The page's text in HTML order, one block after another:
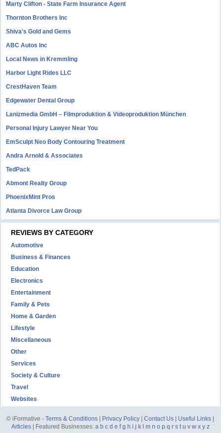
Marty Clifton - State Farm Insurance Agent
Thornton Brothers Inc
Shiva's Gold and Gems
ABC Autos Inc
Local News in Kremmling
Harbor Light Rides LLC
CrestHaven Team
Edgewater Dental Group
Lanizmedia GmbH – Filmproduktion & Videoproduktion München
Personal Injury Lawyer Near You
EmSculpt Neo Body Contouring Treatment
Andra Arnold & Associates
TedPack
Abmont Realty Group
PhoenixMint Pros
Atlanta Divorce Law Group
REVIEWS BY CATEGORY
Automotive
Business & Finances
Education
Electronics
Entertainment
Family & Pets
Home & Garden
Lifestyle
Miscellaneous
Other
Services
Society & Culture
Travel
Websites
© iFormative -Terms & Conditions Privacy Policy |Contact Us Useful Links
Articles| Featured Businesses: a b c d e f g h i j k m n o p q r s t u v w x y z